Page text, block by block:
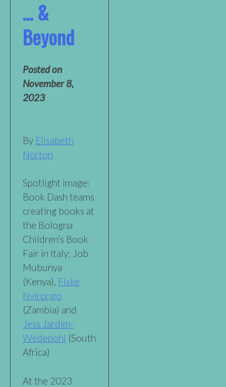
… &
Beyond
Posted on
November 8,
2023
By Elisabeth
Norton
Spotlight image:
Book Dash teams
creating books at
the Bologna
Children’s Book
Fair in Italy: Job
Mubunya
(Kenya), Fiske
Nyirongo
(Zambia) and
Jess Jardim-
Wedepohl (South
Africa)
At the 2023